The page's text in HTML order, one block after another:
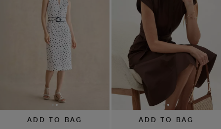
ADD TO BAG ADD TO BAG